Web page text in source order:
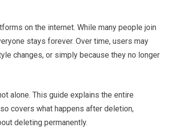
on the internet. While many people join
stays forever. Over time, users may
changes, or simply because they no longer
alone. This guide explains the entire
covers what happens after deletion,
deleting permanently.